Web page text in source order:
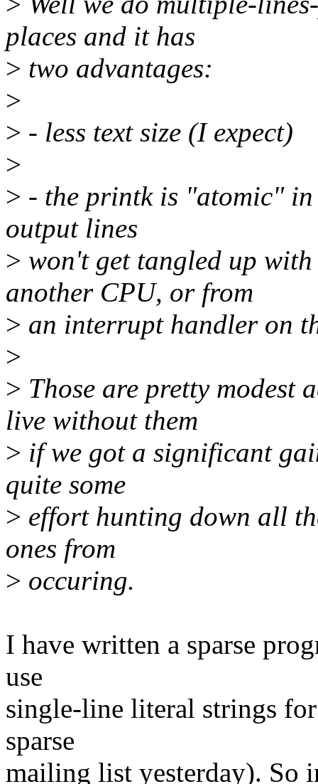
places and it has
> two advantages:
>
> - less text size (I expect)
>
> - the printk is "atomic"
output lines
> won't get tangled up
another CPU, or from
> an interrupt handler on
>
> Those are pretty modest
live without them
> if we got a significant
quite some
> effort hunting down all
ones from
> occuring.
I have written a sparse
use
single-line literal strings
sparse
mailing list yesterday). So